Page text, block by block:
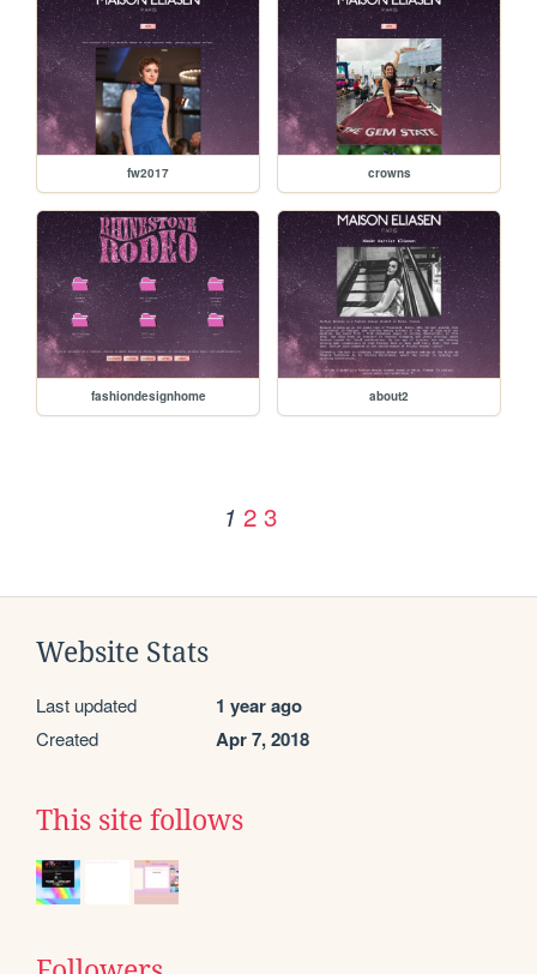
fw2017 crowns
fashiondesignhome about2
1 2 3
Website Stats
Last updated 1 year ago
Created Apr 7, 2018
This site follows